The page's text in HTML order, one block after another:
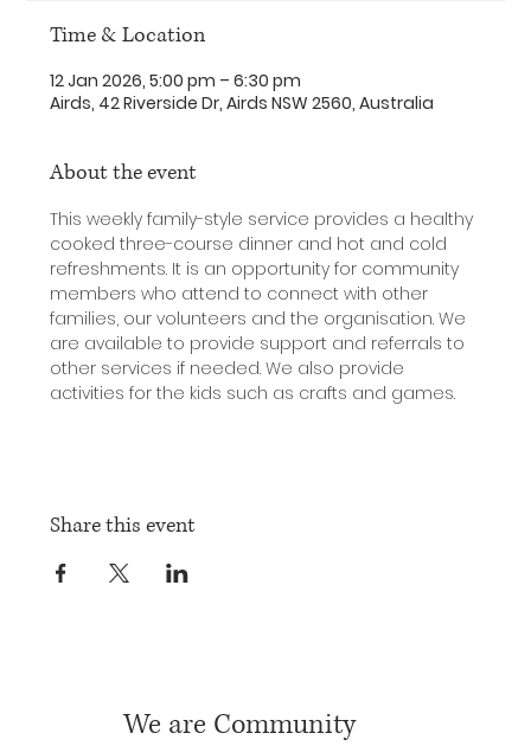
Time & Location
12 Jan 2026, 5:00 pm – 6:30 pm
Airds, 42 Riverside Dr, Airds NSW 2560, Australia
About the event
This weekly family-style service provides a healthy
cooked three-course dinner and hot and cold
refreshments. It is an opportunity for community
members who attend to connect with other
families, our volunteers and the organisation. We
are available to provide support and referrals to
other services if needed. We also provide
activities for the kids such as crafts and games.
Share this event
We are Community